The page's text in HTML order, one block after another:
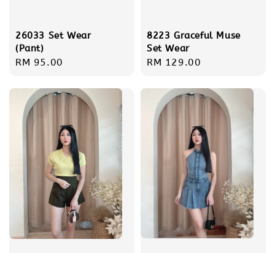
26033 Set Wear
(Pant)
Regular
RM 95.00
8223 Graceful Muse
Set Wear
Regular
RM 129.00